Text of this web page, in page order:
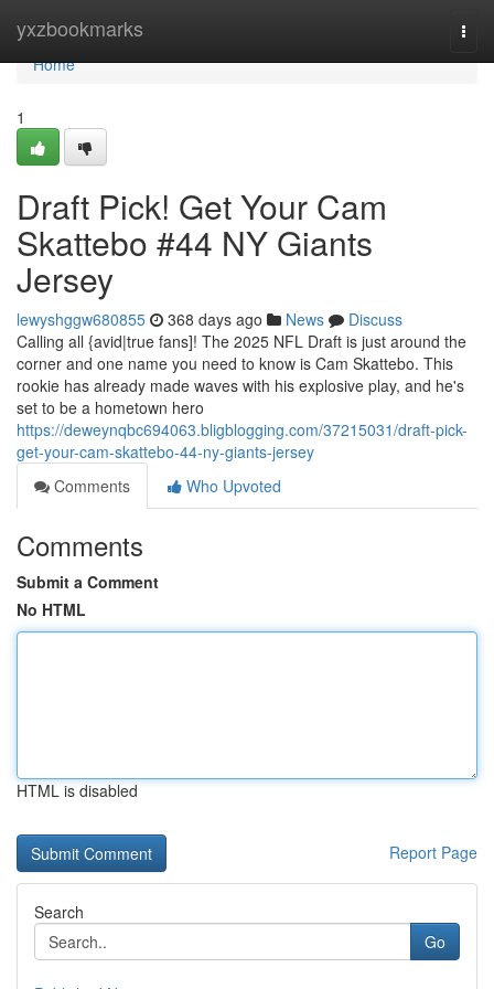
yxzbookmarks
Home
Home
1
Draft Pick! Get Your Cam
Skattebo #44 NY Giants
Jersey
lewyshggw680855 368 days ago News
Discuss
Calling all {avid|true fans]! The 2025 NFL Draft is just around the
corner and one name you need to know is Cam Skattebo. This
rookie has already made waves with his explosive play, and he's
set to be a hometown hero
https://deweynqbc694063.bligblogging.com/37215031/draft-pick-
get-your-cam-skattebo-44-ny-giants-jersey
Comments
Who Upvoted
Comments
Submit a Comment
No HTML
HTML is disabled
Report Page
Search
Go